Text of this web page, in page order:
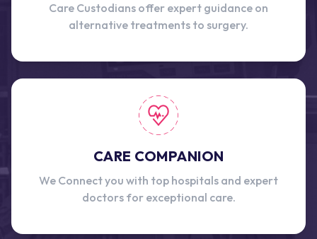
Care Custodians offer expert guidance on
alternative treatments to surgery.
CARE COMPANION
We Connect you with top hospitals and expert
doctors for exceptional care.